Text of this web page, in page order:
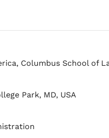
Columbus School of
Park, MD, USA